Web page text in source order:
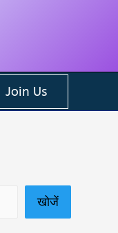
Join Us
खोजें